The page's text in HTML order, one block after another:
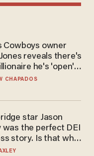
Cowboys owner
reveals there's
he's 'open'
to
CHAPADOS
star Jason
was the perfect DEI
story. Is that why
questioned him?